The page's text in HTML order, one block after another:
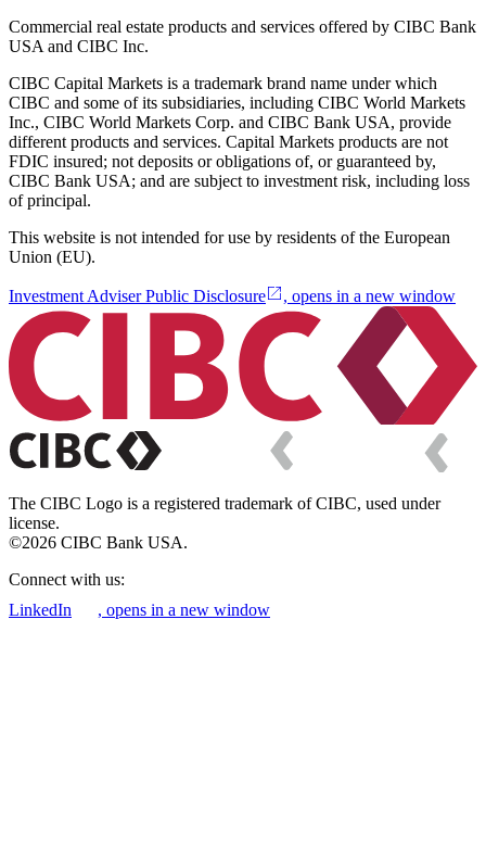
Commercial real estate products and services offered by CIBC Bank
USA and CIBC Inc.
CIBC Capital Markets is a trademark brand name under which
CIBC and some of its subsidiaries, including CIBC World Markets
Inc., CIBC World Markets Corp. and CIBC Bank USA, provide
different products and services. Capital Markets products are not
FDIC insured; not deposits or obligations of, or guaranteed by,
CIBC Bank USA; and are subject to investment risk, including loss
of principal.
This website is not intended for use by residents of the European
Union (EU).
Investment Adviser Public Disclosure , opens in a new window
The CIBC Logo is a registered trademark of CIBC, used under
license.
©2026 CIBC Bank USA.
Connect with us:
LinkedIn
, opens in a new window